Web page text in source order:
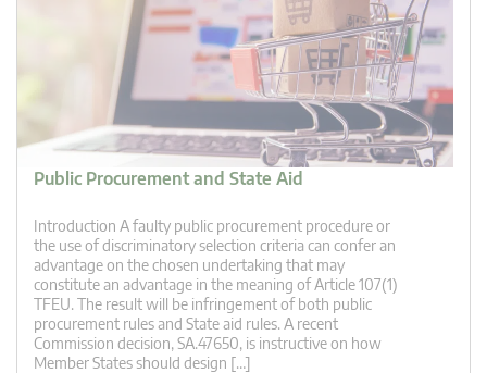
Public Procurement and State Aid
Introduction A faulty public procurement procedure or
the use of discriminatory selection criteria can confer an
advantage on the chosen undertaking that may
constitute an advantage in the meaning of Article 107(1)
TFEU. The result will be infringement of both public
procurement rules and State aid rules. A recent
Commission decision, SA.47650, is instructive on how
Member States should design […]